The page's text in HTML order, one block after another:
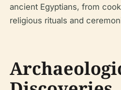
ancient Egyptians, from
religious rituals and